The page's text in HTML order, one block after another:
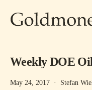
Weekly DOE
May 24, 2017 · Stefan